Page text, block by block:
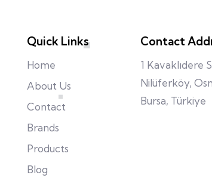
Quick Links
Home
About Us
Contact
Brands
Products
Blog
Contact
1 Kavaklıdere
Nilüferköy,
Bursa, Türkiye